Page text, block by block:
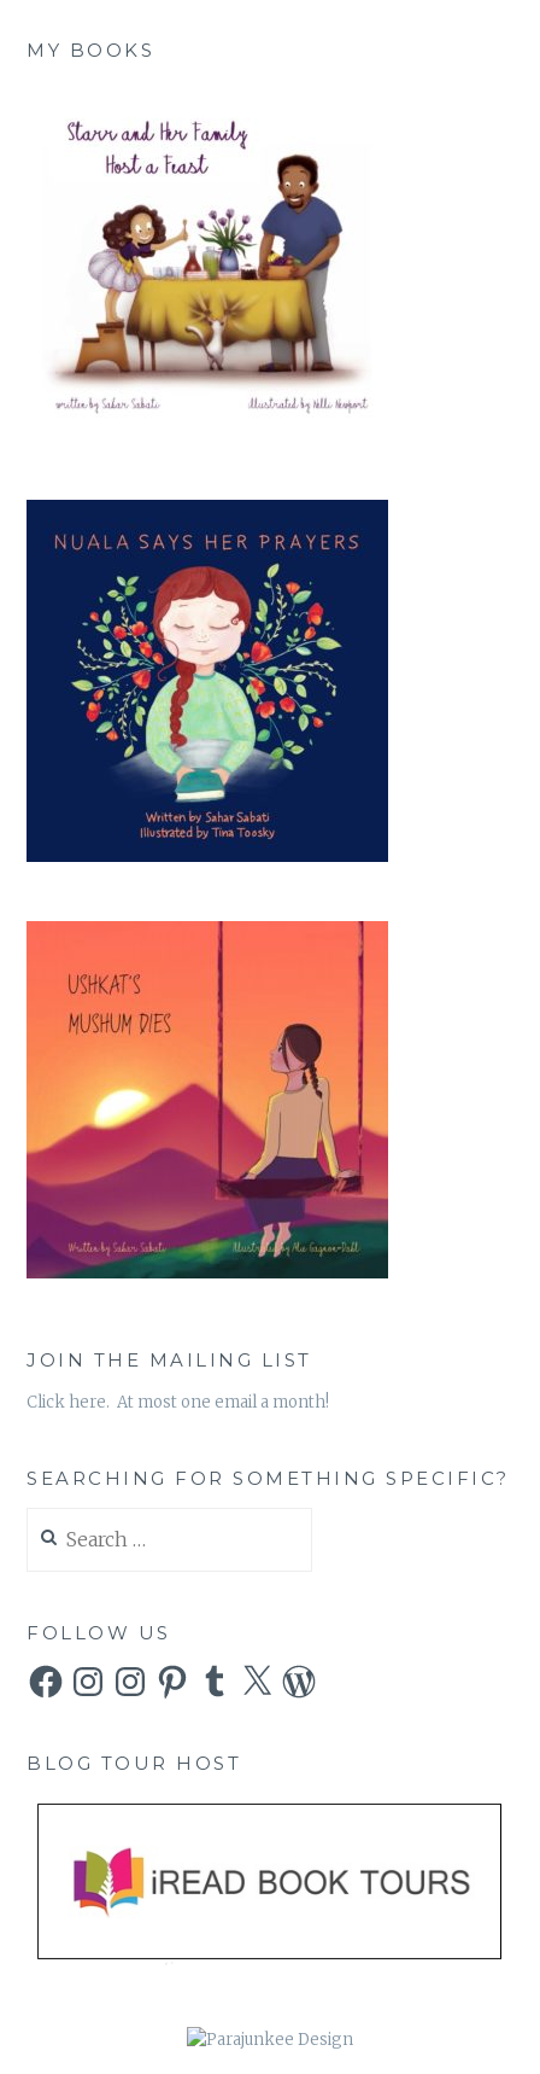
MY BOOKS
JOIN THE MAILING LIST
Click here. At most one email a month!
SEARCHING FOR SOMETHING SPECIFIC?
for:
FOLLOW US
FacebookInstagramInstagramPinterestTumblr
X WordPress
BLOG TOUR HOST